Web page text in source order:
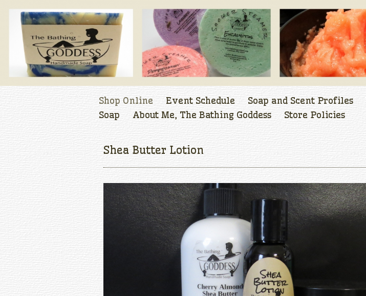
Shop Online Event Schedule Soap and Scent Profiles
Soap
About Me, The Bathing Goddess Store Policies
Shea Butter Lotion